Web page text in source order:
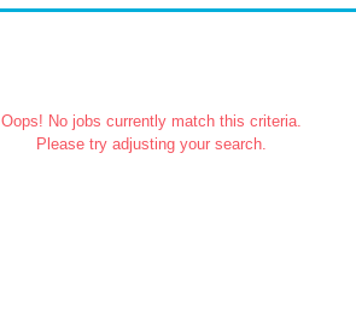
Oops! No jobs currently match this criteria.
Please try adjusting your search.